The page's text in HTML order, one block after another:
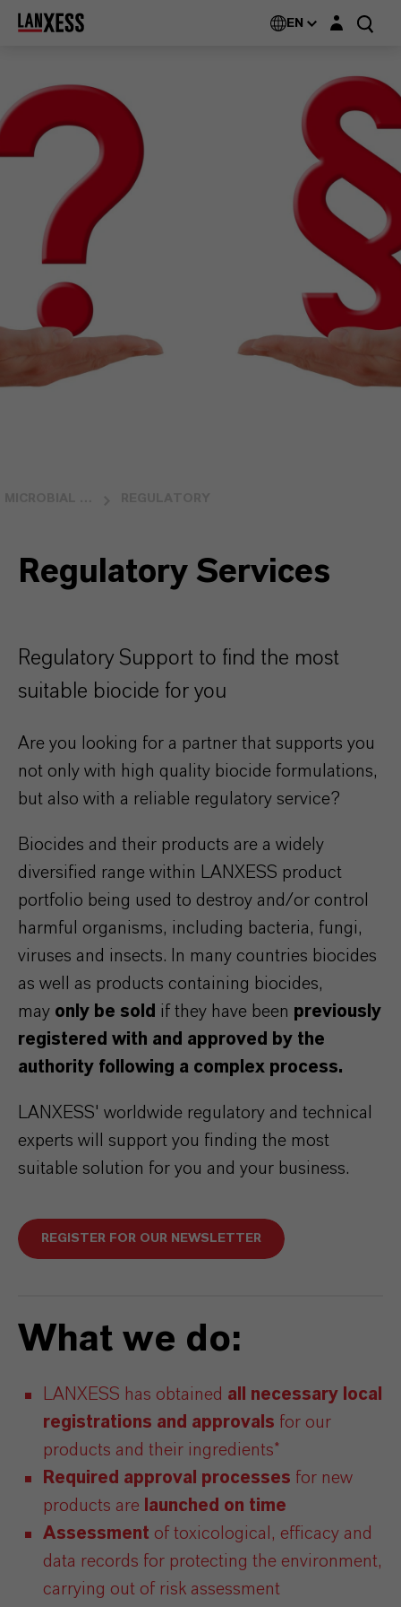
EN Login layer
Regulatory Services
Regulatory Support to find the most
suitable biocide for you
Are you looking for a partner that supports you
not only with high quality biocide formulations,
but also with a reliable regulatory service?
Biocides and their products are a widely
diversified range within LANXESS product
portfolio being used to destroy and/or control
harmful organisms, including bacteria, fungi,
viruses and insects. In many countries biocides
as well as products containing biocides,
may only be sold if they have been previously
registered with and approved by the
authority following a complex process.
LANXESS' worldwide regulatory and technical
experts will support you finding the most
suitable solution for you and your business.
REGISTER FOR OUR NEWSLETTER
What we do:
LANXESS has obtained all necessary local
registrations and approvals for our
products and their ingredients*
Required approval processes for new
products are launched on time
Assessment of toxicological, efficacy and
data records for protecting the environment,
carrying out of risk assessment